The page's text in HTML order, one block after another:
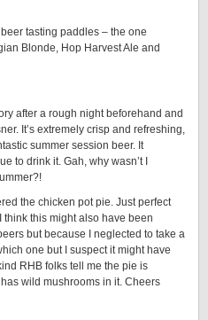
tasting paddles – the one
Blonde, Hop Harvest Ale and
after a rough night beforehand and
It’s extremely crisp and refreshing,
summer session beer. It
to drink it. Gah, why wasn’t I
the chicken pot pie. Just perfect
think this might also have been
but because I neglected to take a
one but I suspect it might have
RHB folks tell me the pie is
wild mushrooms in it. Cheers